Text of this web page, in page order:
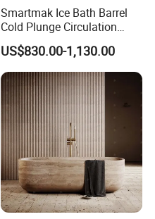
Smartmak Ice Bath Barrel
Cold Plunge Circulation
Wooden Round Stainless
Steel Liner Portable Ice Bath
Tub
US$830.00-1,130.00